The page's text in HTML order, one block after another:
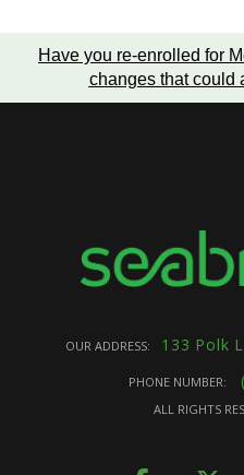
Have you re-enrolled for
changes that could
OUR ADDRESS: 133 Polk
PHONE NUMBER:
ALL RIGHTS